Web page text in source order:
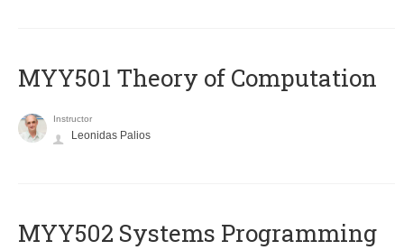
MYY501 Theory of Computation
Instructor
Leonidas Palios
MYY502 Systems Programming